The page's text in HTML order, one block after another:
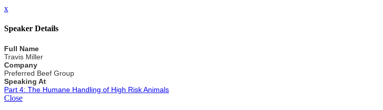
x
Speaker Details
Full Name
Travis Miller
Company
Preferred Beef Group
Speaking At
Part 4: The Humane Handling of High Risk Animals
Close